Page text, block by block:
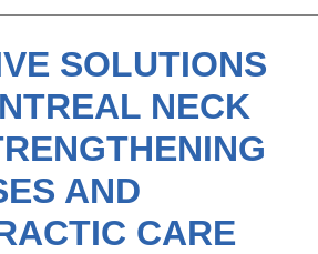
SOLUTIONS
NECK
AND
CARE